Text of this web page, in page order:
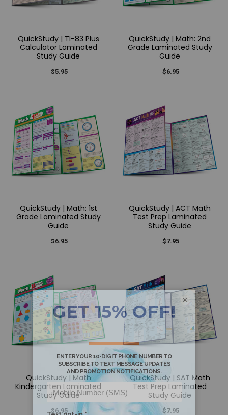
QuickStudy | TI-83 Plus
Calculator Laminated
Study Guide
$5.95
QuickStudy | Math: 2nd
Grade Laminated Study
Guide
$6.95
QuickStudy | Math: 1st
Grade Laminated Study
Guide
$6.95
QuickStudy | ACT Math
Test Prep Laminated
Study Guide
$7.95
QuickStudy | Math
Kindergarten Laminated
Study Guide
$6.95
QuickStudy | SAT Math
Test Prep Laminated
Study Guide
$7.95
×